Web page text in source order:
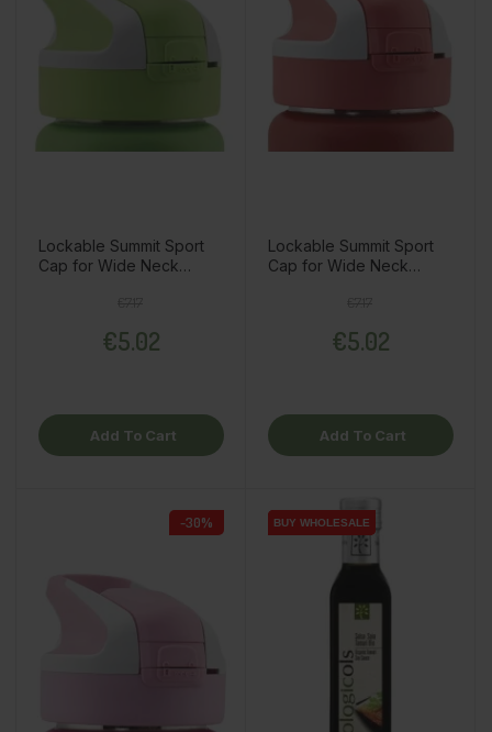
Lockable Summit Sport
Cap for Wide Neck
€5.02
Add To Cart
Lockable Summit Sport
Cap for Wide Neck
€5.02
Add To Cart
-30% BUY WHOLESALE
BUY WHOLESALE
BUY WHOLESALE